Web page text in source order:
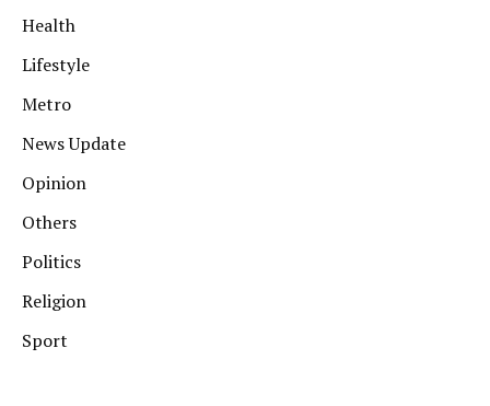
Health
Lifestyle
Metro
News Update
Opinion
Others
Politics
Religion
Sport